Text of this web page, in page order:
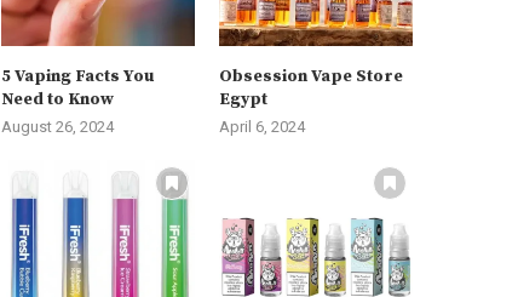
5 Vaping Facts You
Need to Know
August 26, 2024
Obsession Vape Store
Egypt
April 6, 2024